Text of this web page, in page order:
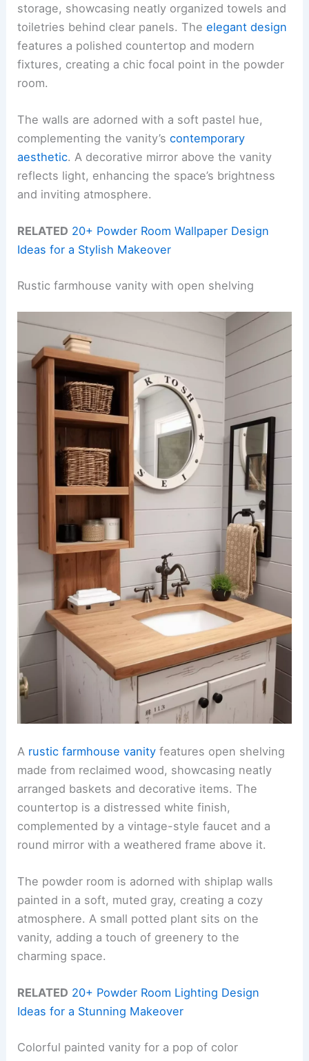
storage, showcasing neatly organized towels and
toiletries behind clear panels. Theelegant design
features a polished countertop and modern
fixtures, creating a chic focal point in the powder
room.
The walls are adorned with a soft pastel hue,
complementing the vanity’scontemporary
aesthetic. A decorative mirror above the vanity
reflects light, enhancing the space’s brightness
and inviting atmosphere.
RELATED 20+ Powder Room Wallpaper Design
Ideas for a Stylish Makeover
Rustic farmhouse vanity with open shelving
A rustic farmhouse vanity features open shelving
made from reclaimed wood, showcasing neatly
arranged baskets and decorative items. The
countertop is a distressed white finish,
complemented by a vintage-style faucet and a
round mirror with a weathered frame above it.
The powder room is adorned with shiplap walls
painted in a soft, muted gray, creating a cozy
atmosphere. A small potted plant sits on the
vanity, adding a touch of greenery to the
charming space.
RELATED 20+ Powder Room Lighting Design
Ideas for a Stunning Makeover
Colorful painted vanity for a pop of color